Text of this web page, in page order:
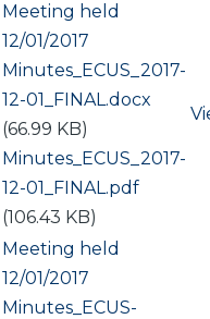
Meeting held
12/01/2017
Document
Minutes_ECUS_2017-
12-01_FINAL.docx
(66.99 KB)
Document
Minutes_ECUS_2017-
12-01_FINAL.pdf
(106.43 KB)
Meeting held
12/01/2017
Document
Minutes_ECUS-